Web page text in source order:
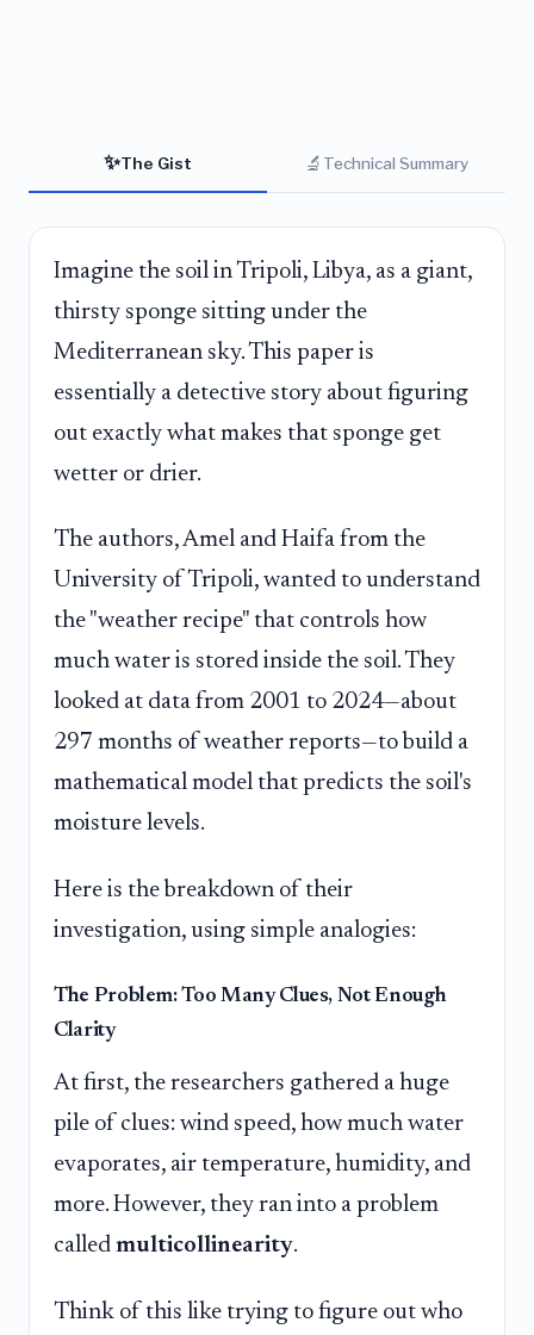
✨The Gist 🔬 Technical Summary
Imagine the soil in Tripoli, Libya, as a giant,
thirsty sponge sitting under the
Mediterranean sky. This paper is
essentially a detective story about figuring
out exactly what makes that sponge get
wetter or drier.
The authors, Amel and Haifa from the
University of Tripoli, wanted to understand
the "weather recipe" that controls how
much water is stored inside the soil. They
looked at data from 2001 to 2024—about
297 months of weather reports—to build a
mathematical model that predicts the soil's
moisture levels.
Here is the breakdown of their
investigation, using simple analogies:
The Problem: Too Many Clues, Not Enough
Clarity
At first, the researchers gathered a huge
pile of clues: wind speed, how much water
evaporates, air temperature, humidity, and
more. However, they ran into a problem
called multicollinearity.
Think of this like trying to figure out who